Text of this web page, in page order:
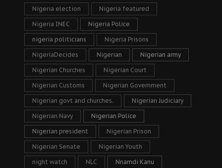
Nigeria election Nigeria featured
Nigeria INEC Nigeria Police
nigeria politicians Nigeria Prisons
NigeriaDecides Nigerian Nigerian army
Nigerian Churches Nigerian Court
Nigerian Customs Nigerian Government
Nigerian govt and churches. Nigerian Judiciary
Nigerian Navy Nigerian Police
Nigerian president Nigerian Prison
Nigerian Senate Nigerian Youth
night watch NLC Nnamdi Kanu